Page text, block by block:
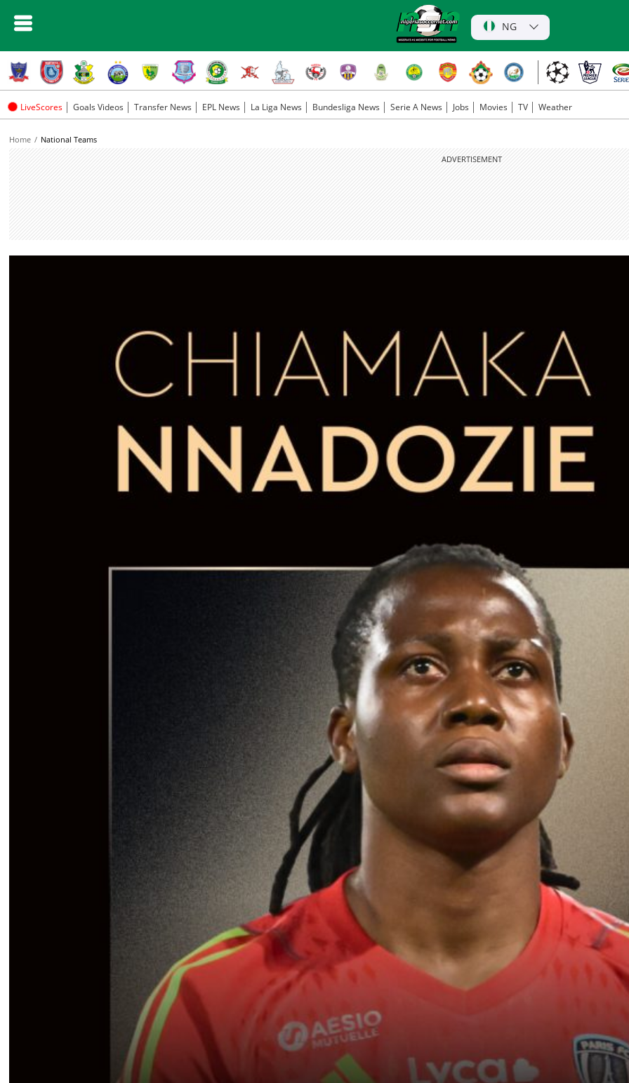
NG
LiveScores Goals Videos Transfer News EPL News La Liga News Bundesliga News Serie A News Jobs Movies TV Weather
Home
National Teams
ADVERTISEMENT